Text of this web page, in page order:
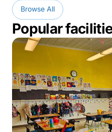
Browse All
Popular